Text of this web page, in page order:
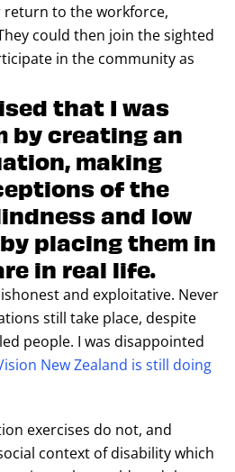
to the workforce,
could then join the sighted
in the community as
that I was
by creating an
making
of the
and low
placing them in
in real life.
and exploitative. Never
still take place, despite
people. I was disappointed
New Zealand is still doing
exercises do not, and
context of disability which